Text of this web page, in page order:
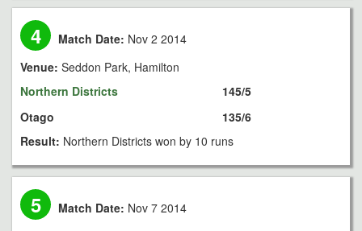
4 Match Date: Nov 2 2014
Venue: Seddon Park, Hamilton
Northern Districts
Otago
145/5
135/6
Result: Northern Districts won by 10 runs
5 Match Date: Nov 7 2014